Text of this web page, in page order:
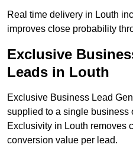
Real time delivery in Louth
improves close probability
Exclusive
Leads in Louth
Exclusive Business Lead
supplied to a single business
Exclusivity in Louth removes
conversion value per lead.